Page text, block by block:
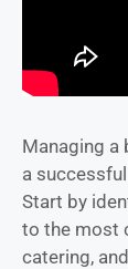
Managing a
a
Start by
to the most
catering,